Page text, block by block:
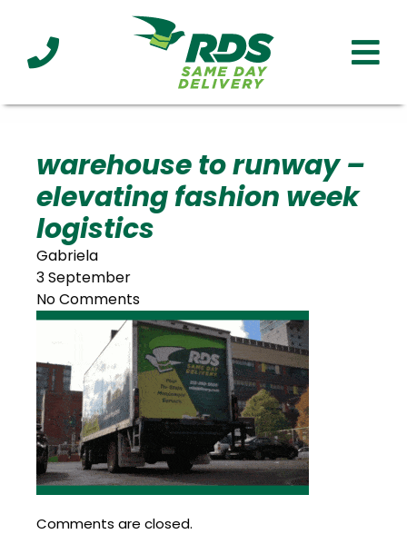
Clients Affiliations Served
Update
My
Credit
Card
Open
an
Account
warehouse to runway –
elevating fashion week
logistics
Gabriela
3 September
No Comments
Comments are closed.